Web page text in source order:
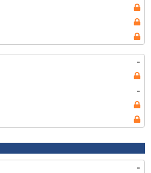
-
-
-